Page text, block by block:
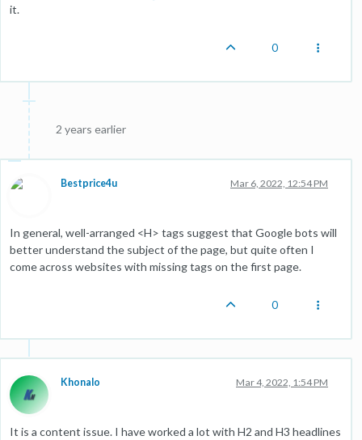
it.
0
2 years earlier
Bestprice4u Mar 6, 2022, 12:54 PM
In general, well-arranged <H> tags suggest that Google bots will
better understand the subject of the page, but quite often I
come across websites with missing tags on the first page.
0
Khonalo Mar 4, 2022, 1:54 PM
It is a content issue. I have worked a lot with H2 and H3 headlines